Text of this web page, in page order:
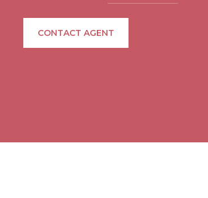
CONTACT AGENT